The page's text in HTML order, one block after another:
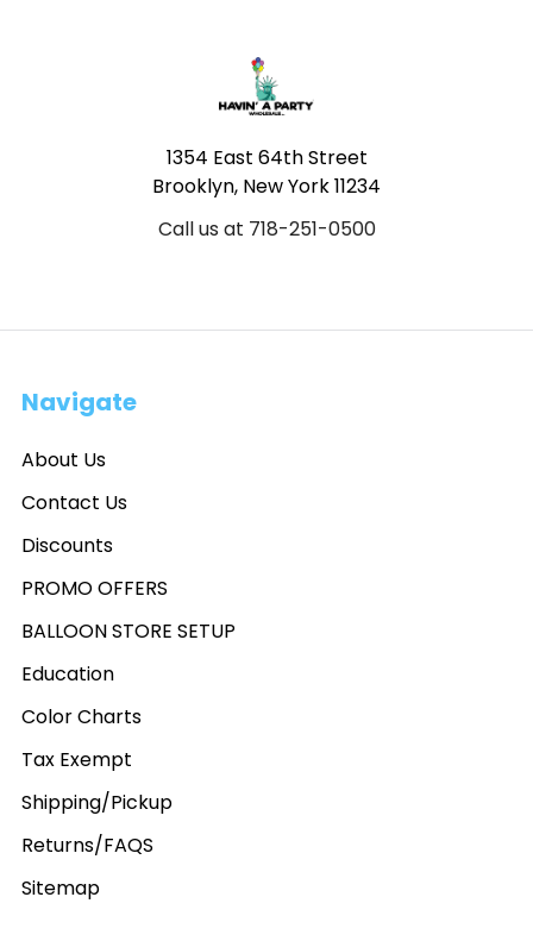
1354 East 64th Street
Brooklyn, New York 11234
Call us at 718-251-0500
Navigate
About Us
Contact Us
Discounts
PROMO OFFERS
BALLOON STORE SETUP
Education
Color Charts
Tax Exempt
Shipping/Pickup
Returns/FAQS
Sitemap